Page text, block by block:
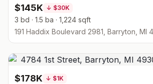
$145K ↓ $30K
3 bd · 1.5 ba · 1,224 sqft
191 Haddix Boulevard 2981, Barryton, MI
$178K ↓ $1K